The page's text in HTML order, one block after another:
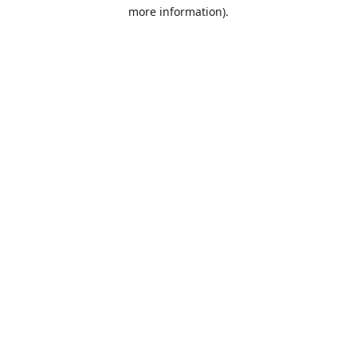
more information).